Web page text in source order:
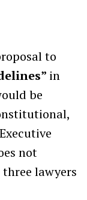
to
in
be
not
lawyers